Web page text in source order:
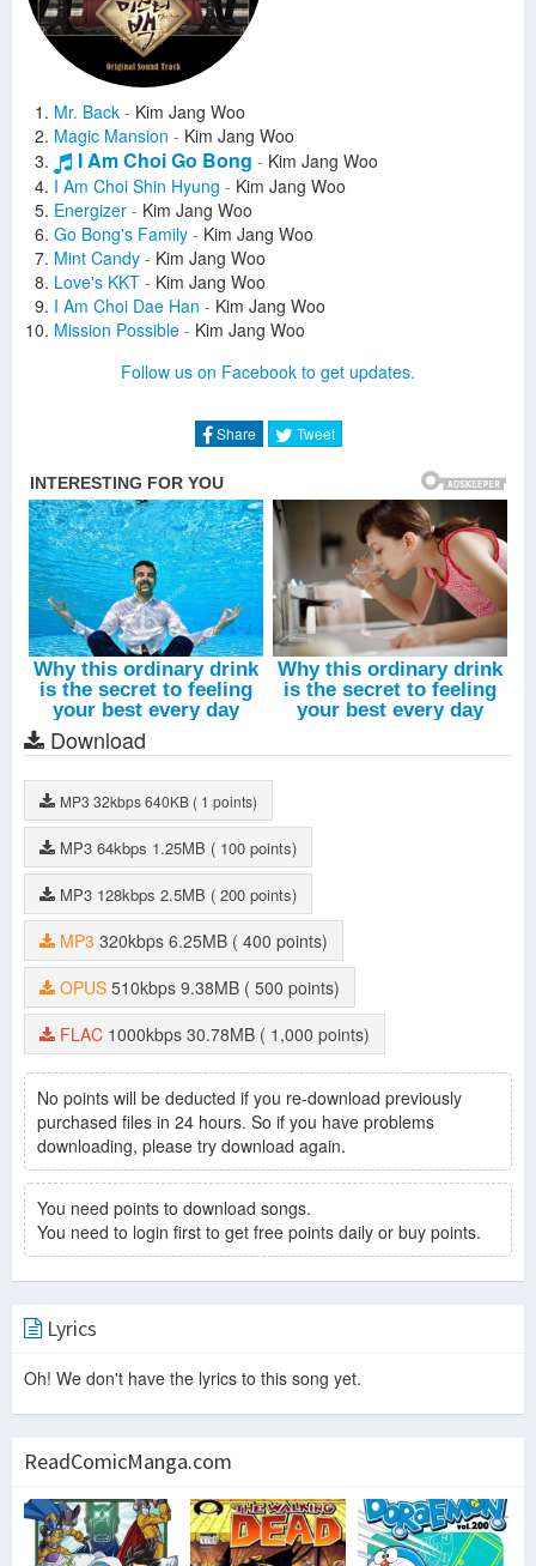
Mr. Back - Kim Jang Woo
Magic Mansion - Kim Jang Woo
I Am Choi Go Bong - Kim Jang Woo
I Am Choi Shin Hyung - Kim Jang Woo
Energizer - Kim Jang Woo
Go Bong's Family - Kim Jang Woo
Mint Candy - Kim Jang Woo
Love's KKT - Kim Jang Woo
I Am Choi Dae Han - Kim Jang Woo
Mission Possible - Kim Jang Woo
The Judgement Day - Kim Jang Woo
Kim Jang Woo
Kim Jang Woo
In The Time That I Loved You
Love One -Jubi
Give Me Back My Youth -Hong Jin Young
All Day -Jang Na Ra
Let's Go Back -Moon Myung Jin
Rhapsody -Kim Jang Woo
Follow us on Facebook to get updates.
Share Tweet
Download
MP3 32kbps640KB ( 1 points)
MP3 64kbps 1.25MB ( 100 points)
MP3 128kbps 2.5MB ( 200 points)
MP3 320kbps 6.25MB
( 400 points)
OPUS 510kbps 9.38MB
( 500 points)
FLAC 1000kbps 30.78MB ( 1,000 points)
No points will be deducted if you re-download previously
purchased files in 24 hours. So if you have problems
downloading, please try download again.
You need points to download songs.
You need to login first to get free points daily or buy points.
Lyrics
Oh! We don't have the lyrics to this song yet.
ReadComicManga.com